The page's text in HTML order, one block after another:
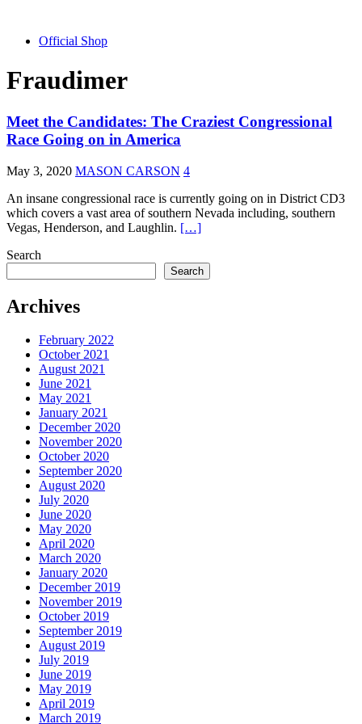
Official Shop
Fraudimer
Meet the Candidates: The Craziest Congressional
Race Going on in America
May 3, 2020 MASON CARSON 4
An insane congressional race is currently going on in District CD3
which covers a vast area of southern Nevada including, southern
Vegas, Henderson, and Laughlin. […]
Search
Search
Archives
February 2022
October 2021
August 2021
June 2021
May 2021
January 2021
December 2020
November 2020
October 2020
September 2020
August 2020
July 2020
June 2020
May 2020
April 2020
March 2020
January 2020
December 2019
November 2019
October 2019
September 2019
August 2019
July 2019
June 2019
May 2019
April 2019
March 2019